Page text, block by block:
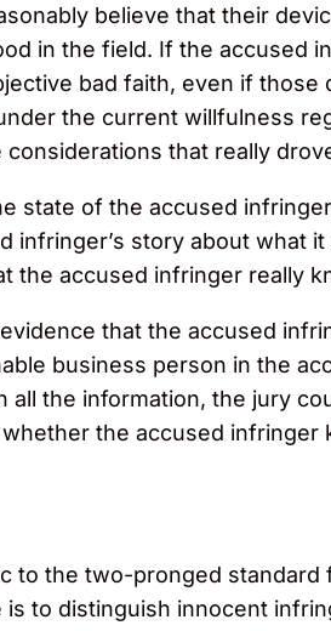
believe that their
in the field. If the accused
bad faith, even if
the current willfulness
that really
state of the accused
infringer’s story about what
the accused infringer really
that the accused
business person in the
all the information, the jury
the accused
to the two-pronged
to distinguish innocent